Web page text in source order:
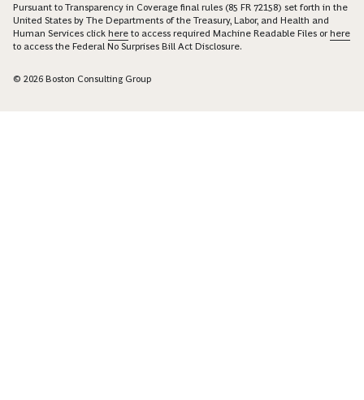
Pursuant to Transparency in Coverage final rules (85 FR 72158) set forth in the
United States by The Departments of the Treasury, Labor, and Health and
Human Services click here to access required Machine Readable Files orhere
to access the Federal No Surprises Bill Act Disclosure.
© 2026 Boston Consulting Group